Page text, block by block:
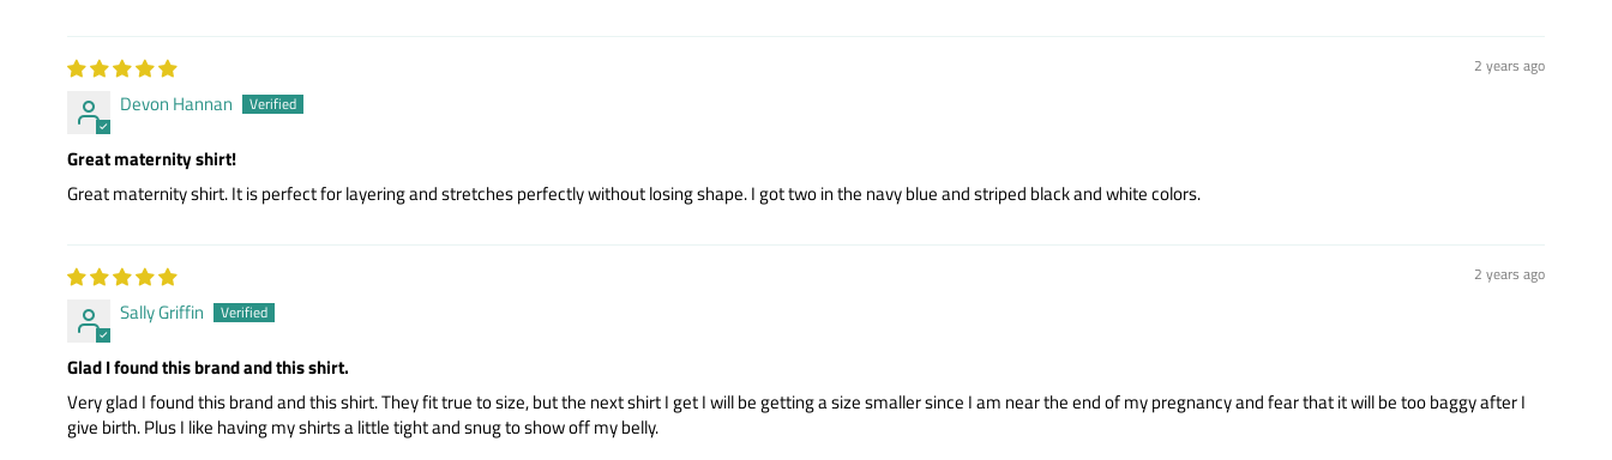
2 years ago
Devon Hannan
Great maternity shirt!
Great maternity shirt. It is perfect for layering and stretches perfectly without losing shape. I got two in the navy blue and striped black and white colors.
2 years ago
Sally Griffin
Glad I found this brand and this shirt.
Very glad I found this brand and this shirt. They fit true to size, but the next shirt I get I will be getting a size smaller since I am near the end of my pregnancy and fear that it will be too baggy after I
give birth. Plus I like having my shirts a little tight and snug to show off my belly.